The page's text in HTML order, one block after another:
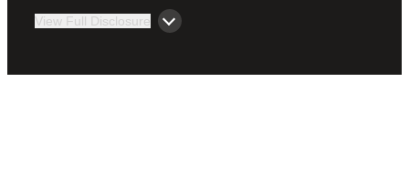
View Full Disclosure